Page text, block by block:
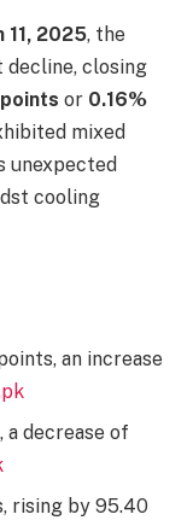
11, 2025, the
decline, closing
or 0.16%
mixed
unexpected
cooling
an increase
a decrease of
rising by 95.40